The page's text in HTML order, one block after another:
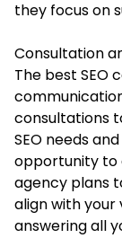
they focus on
Consultation
The best SEO
consultations
SEO needs
opportunity to
agency plans
align with your
answering all